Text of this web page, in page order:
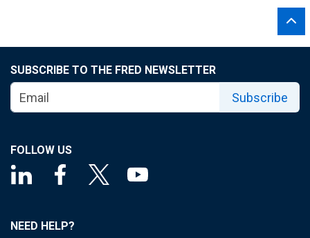
SUBSCRIBE TO THE FRED NEWSLETTER
Subscribe
FOLLOW US
NEED HELP?